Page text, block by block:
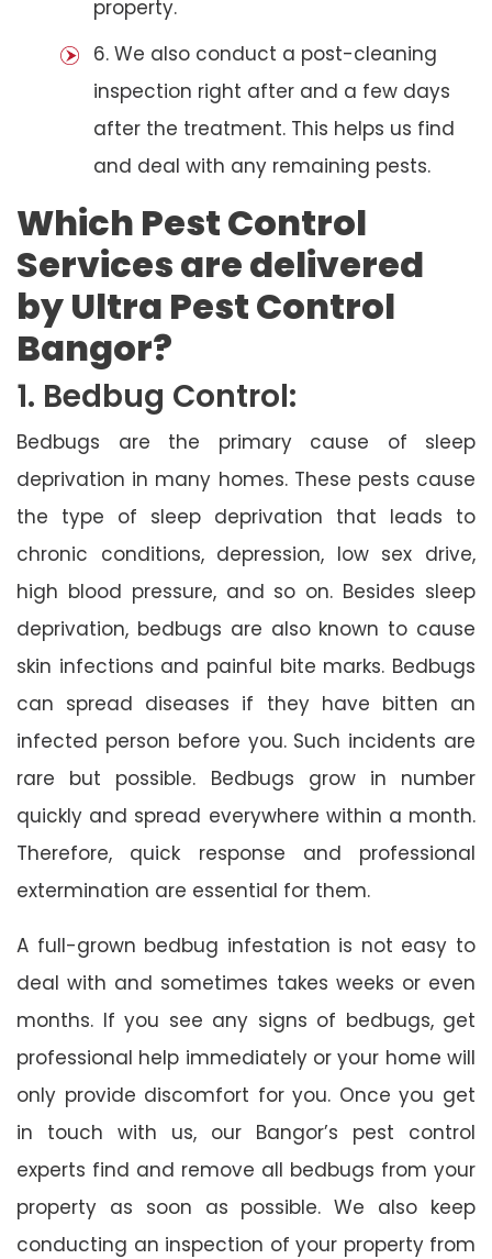
property.
6. We also conduct a post-cleaning
inspection right after and a few days
after the treatment. This helps us find
and deal with any remaining pests.
Which Pest Control
Services are delivered
by Ultra Pest Control
Bangor?
1. Bedbug Control:
Bedbugs are the primary cause of sleep
deprivation in many homes. These pests cause
the type of sleep deprivation that leads to
chronic conditions, depression, low sex drive,
high blood pressure, and so on. Besides sleep
deprivation, bedbugs are also known to cause
skin infections and painful bite marks. Bedbugs
can spread diseases if they have bitten an
infected person before you. Such incidents are
rare but possible. Bedbugs grow in number
quickly and spread everywhere within a month.
Therefore, quick response and professional
extermination are essential for them.
A full-grown bedbug infestation is not easy to
deal with and sometimes takes weeks or even
months. If you see any signs of bedbugs, get
professional help immediately or your home will
only provide discomfort for you. Once you get
in touch with us, our Bangor’s pest control
experts find and remove all bedbugs from your
property as soon as possible. We also keep
conducting an inspection of your property from